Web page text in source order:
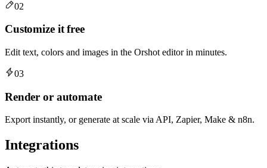
02
Customize it free
Edit text, colors and images in the Orshot editor in minutes.
03
Render or automate
Export instantly, or generate at scale via API, Zapier, Make & n8n.
Integrations